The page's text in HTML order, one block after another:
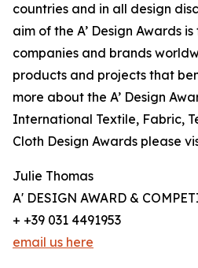
countries and in all design
aim of the A’ Design Awards
companies and brands
products and projects that
more about the A’ Design
International Textile, Fabric,
Cloth Design Awards please
Julie Thomas
A' DESIGN AWARD &
+ +39 031 4491953
email us here